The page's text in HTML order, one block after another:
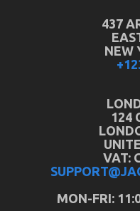
437
NEW
124
VAT:
MON-FRI: